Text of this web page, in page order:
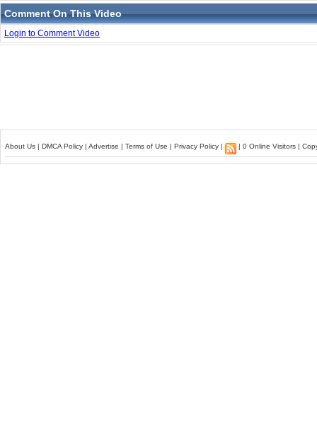
Comment On This Video
Login to Comment Video
About Us | DMCA Policy | Advertise | Terms of Use | Privacy Policy | | 0 Online Visitors |